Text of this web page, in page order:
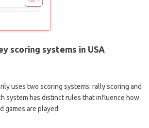
scoring systems in USA
uses two scoring systems: rally scoring and
system has distinct rules that influence how
games are played.